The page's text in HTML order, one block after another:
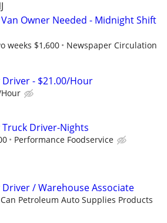
Van Owner Needed - Midnight Shift
weeks $1,600
Newspaper Circulation
Driver - $21.00/Hour
Truck Driver-Nights
Performance Foodservice
Driver / Warehouse Associate
Can Petroleum Auto Supplies Products